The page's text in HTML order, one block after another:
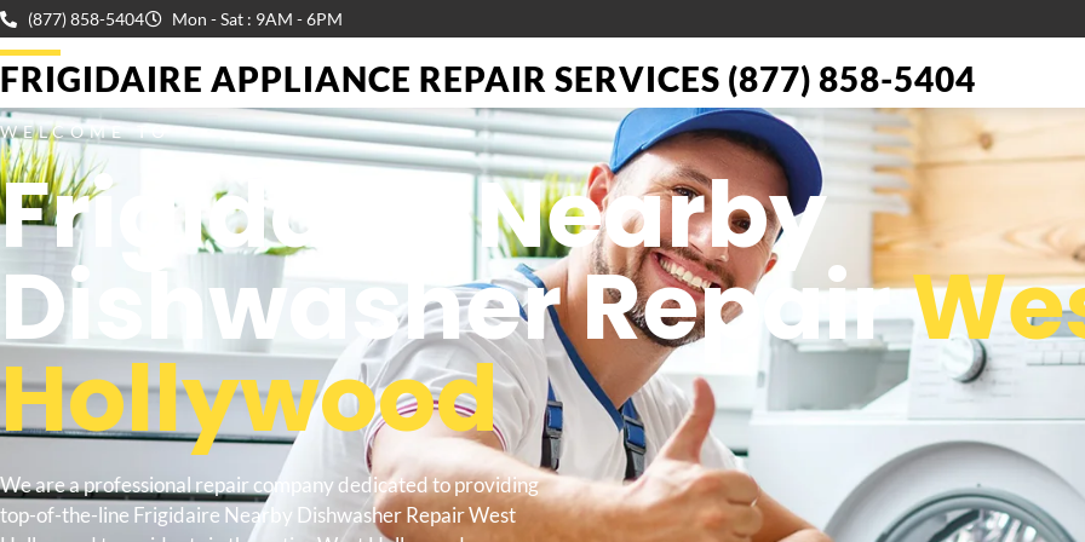
(877) 858-5404 Mon - Sat : 9AM - 6PM
FRIGIDAIRE APPLIANCE REPAIR SERVICES (877) 858-5404
WELCOME TO
Frigidaire Nearby
Dishwasher Repair
Hollywood
We are a professional repair company dedicated to providing
top-of-the-line Frigidaire Nearby Dishwasher Repair West